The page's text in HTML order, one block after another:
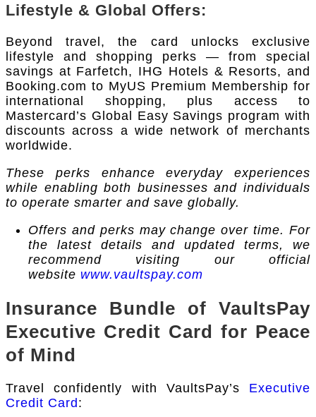
Lifestyle & Global Offers:
Beyond travel, the card unlocks exclusive
lifestyle and shopping perks — from special
savings at Farfetch, IHG Hotels & Resorts, and
Booking.com to MyUS Premium Membership for
international shopping, plus access to
Mastercard’s Global Easy Savings program with
discounts across a wide network of merchants
worldwide.
These perks enhance everyday experiences
while enabling both businesses and individuals
to operate smarter and save globally.
Offers and perks may change over time. For
the latest details and updated terms, we
recommend visiting our official
website www.vaultspay.com
Insurance Bundle of VaultsPay
Executive Credit Card for Peace
of Mind
Travel confidently with VaultsPay’s Executive
Credit Card :